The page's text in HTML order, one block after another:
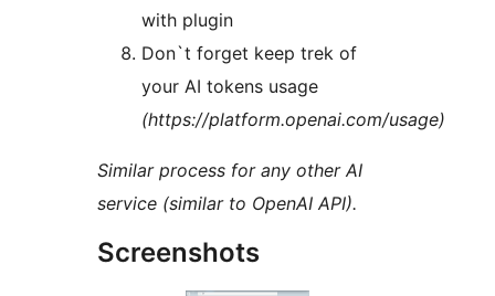
with plugin
Don`t forget keep trek of
your AI tokens usage
(https://platform.openai.com/usage)
Similar process for any other AI
service (similar to OpenAI API).
Screenshots